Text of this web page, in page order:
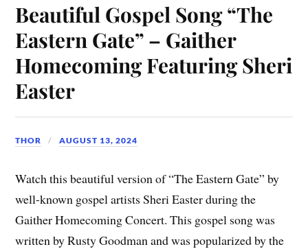
Beautiful Gospel Song “The
Eastern Gate” – Gaither
Homecoming Featuring Sheri
Easter
THOR AUGUST 13, 2024
Watch this beautiful version of “The Eastern Gate” by
well-known gospel artists Sheri Easter during the
Gaither Homecoming Concert. This gospel song was
written by Rusty Goodman and was popularized by the